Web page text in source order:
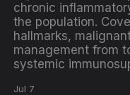
chronic
the population.
hallmarks,
management from
systemic
Jul 7